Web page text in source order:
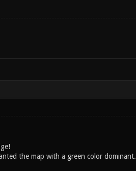
the map with a green color dominant.